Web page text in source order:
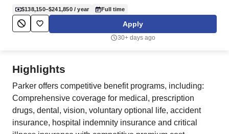
Salary Estimate
Career Advice
Employers / Post Job
$138,150–$241,850/ year Full time
Apply
30+ days ago
Highlights
Parker offers competitive benefit programs, including:
Comprehensive coverage for medical, prescription
drugs, dental, vision, voluntary optional life, accident
insurance, hospital indemnity insurance and critical